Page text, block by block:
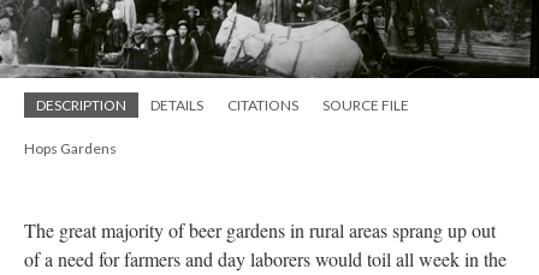
DESCRIPTION DETAILS CITATIONS SOURCE FILE
Hops Gardens
The great majority of beer gardens in rural areas sprang up out
of a need for farmers and day laborers would toil all week in the